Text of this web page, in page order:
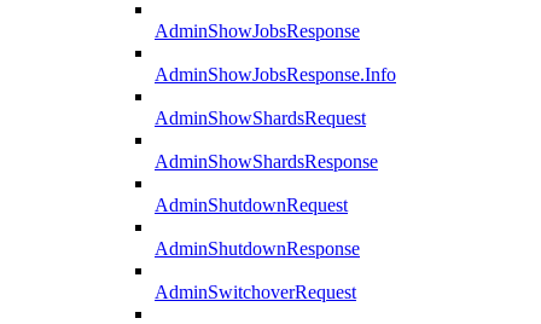
AdminShowJobsResponse
AdminShowJobsResponse.Info
AdminShowShardsRequest
AdminShowShardsResponse
AdminShutdownRequest
AdminShutdownResponse
AdminSwitchoverRequest